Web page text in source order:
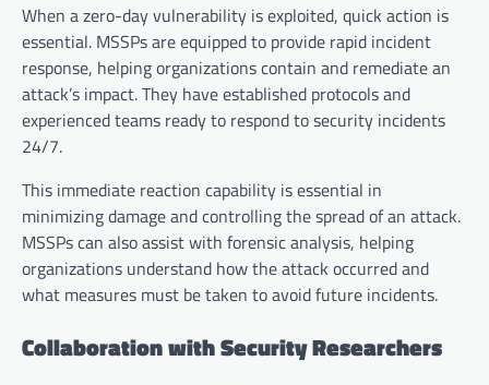
When a zero-day vulnerability is exploited, quick action is
essential. MSSPs are equipped to provide rapid incident
response, helping organizations contain and remediate an
attack’s impact. They have established protocols and
experienced teams ready to respond to security incidents
24/7.
This immediate reaction capability is essential in
minimizing damage and controlling the spread of an attack.
MSSPs can also assist with forensic analysis, helping
organizations understand how the attack occurred and
what measures must be taken to avoid future incidents.
Collaboration with Security Researchers